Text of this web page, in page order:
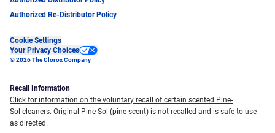
Authorized Re-Distributor Policy
Cookie Settings
Your Privacy Choices
© 2026 The Clorox Company
Recall Information
Click for information on the voluntary recall of certain scented Pine-
Sol cleaners. Original Pine-Sol (pine scent) is not recalled and is safe to use
as directed.